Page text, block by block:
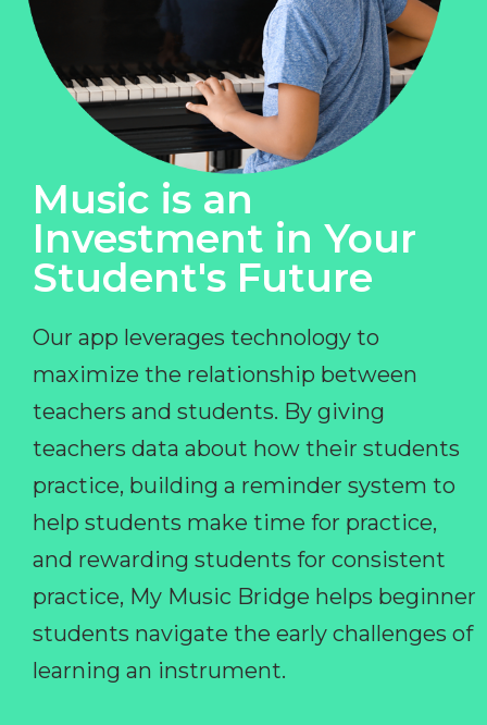
Music is an
Investment in Your
Student's Future
Our app leverages technology to
maximize the relationship between
teachers and students. By giving
teachers data about how their students
practice, building a reminder system to
help students make time for practice,
and rewarding students for consistent
practice, My Music Bridge helps beginner
students navigate the early challenges of
learning an instrument.